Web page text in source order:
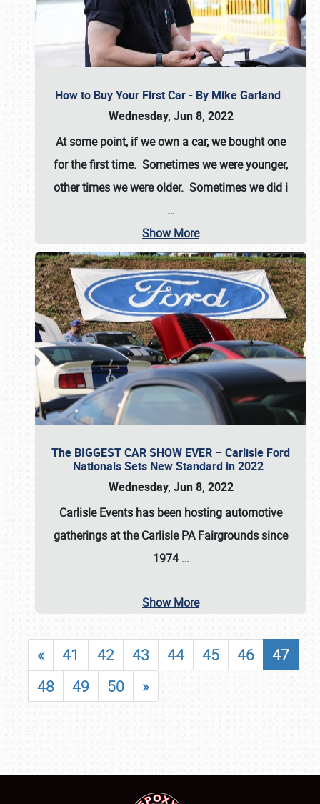
How to Buy Your First Car - By Mike Garland
Wednesday, Jun 8, 2022
At some point, if we own a car, we bought one
for the first time. Sometimes we were younger,
other times we were older. Sometimes we did i
…
Show More
The BIGGEST CAR SHOW EVER – Carlisle Ford
Nationals Sets New Standard in 2022
Wednesday, Jun 8, 2022
Carlisle Events has been hosting automotive
gatherings at theCarlisle PA Fairgroundssince
1974 …
Show More
« 41 42 43 44 45 46
47
48
49 50 »